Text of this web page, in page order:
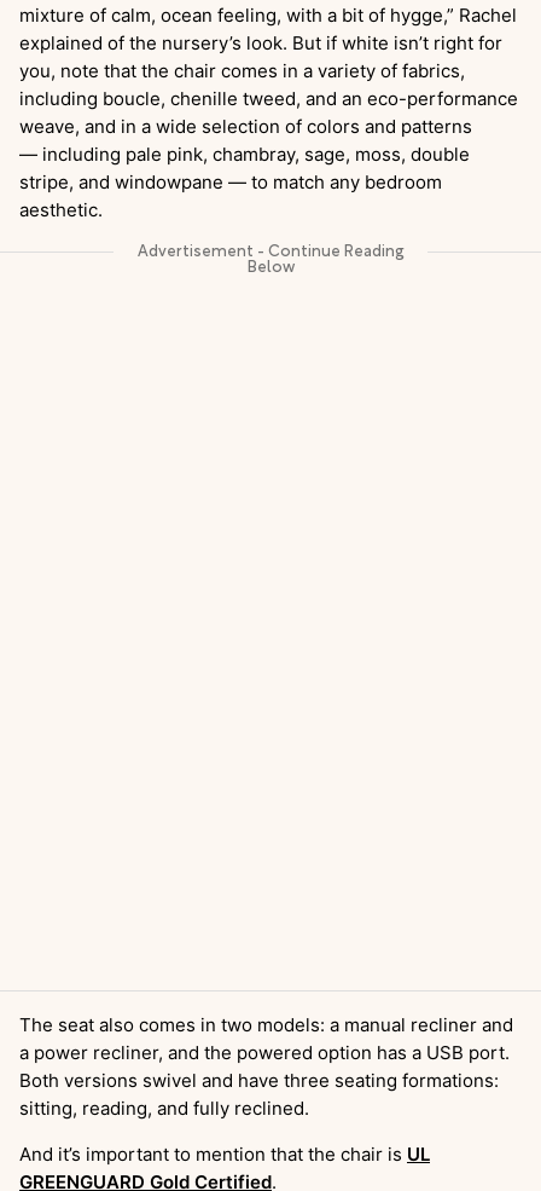
mixture of calm, ocean feeling, with a bit of hygge,” Rachel
explained of the nursery’s look. But if white isn’t right for
you, note that the chair comes in a variety of fabrics,
including boucle, chenille tweed, and an eco-performance
weave, and in a wide selection of colors and patterns
— including pale pink, chambray, sage, moss, double
stripe, and windowpane — to match any bedroom
aesthetic.
The seat also comes in two models: a manual recliner and
a power recliner, and the powered option has a USB port.
Both versions swivel and have three seating formations:
sitting, reading, and fully reclined.
And it’s important to mention that the chair is UL
GREENGUARD Gold Certified.